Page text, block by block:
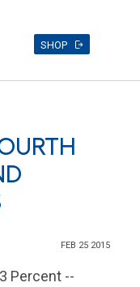
SHOP
FEB 25 2015
Percent --